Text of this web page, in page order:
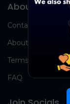
About Us
Contact Us
About Us
Terms
FAQ